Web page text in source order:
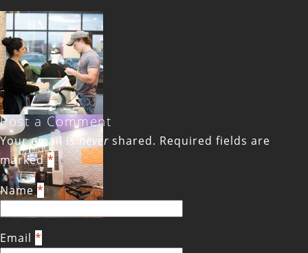
Post a Comment
Your email isnever shared. Required fields are
marked*
Name *
Email *